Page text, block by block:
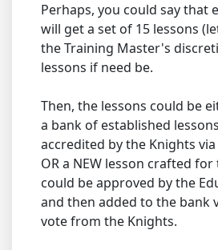
Perhaps, you could say that
will get a set of 15 lessons
the Training Master's
lessons if need be.
Then, the lessons could be
a bank of established
accredited by the Knights
OR a NEW lesson crafted
could be approved by the
and then added to the bank
vote from the Knights.